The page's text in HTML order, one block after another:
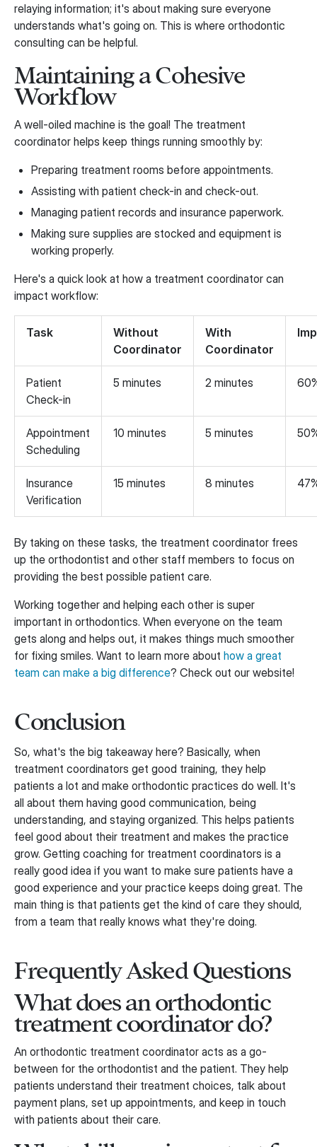
relaying information; it's about making sure everyone
understands what's going on. This is where orthodontic
consulting can be helpful.
Maintaining a Cohesive
Workflow
A well-oiled machine is the goal! The treatment
coordinator helps keep things running smoothly by:
Preparing treatment rooms before appointments.
Assisting with patient check-in and check-out.
Managing patient records and insurance paperwork.
Making sure supplies are stocked and equipment is
working properly.
Here's a quick look at how a treatment coordinator can
impact workflow:
Task
Without
Coordinator
With
Coordinator
Patient
Check-in
5 minutes 2 minutes
Appointment
Scheduling
10 minutes 5 minutes
Insurance
Verification
15 minutes 8 minutes
By taking on these tasks, the treatment coordinator frees
up the orthodontist and other staff members to focus on
providing the best possible patient care.
Working together and helping each other is super
important in orthodontics. When everyone on the team
gets along and helps out, it makes things much smoother
for fixing smiles. Want to learn more about how a great
team can make a big difference? Check out our website!
Conclusion
So, what's the big takeaway here? Basically, when
treatment coordinators get good training, they help
patients a lot and make orthodontic practices do well. It's
all about them having good communication, being
understanding, and staying organized. This helps patients
feel good about their treatment and makes the practice
grow. Getting coaching for treatment coordinators is a
really good idea if you want to make sure patients have a
good experience and your practice keeps doing great. The
main thing is that patients get the kind of care they should,
from a team that really knows what they're doing.
Frequently Asked Questions
What does an orthodontic
treatment coordinator do?
An orthodontic treatment coordinator acts as a go-
between for the orthodontist and the patient. They help
patients understand their treatment choices, talk about
payment plans, set up appointments, and keep in touch
with patients about their care.